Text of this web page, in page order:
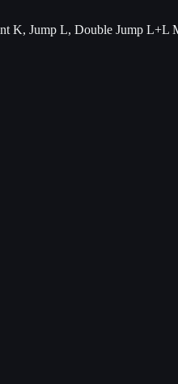
K, Jump L, Double Jump L+L